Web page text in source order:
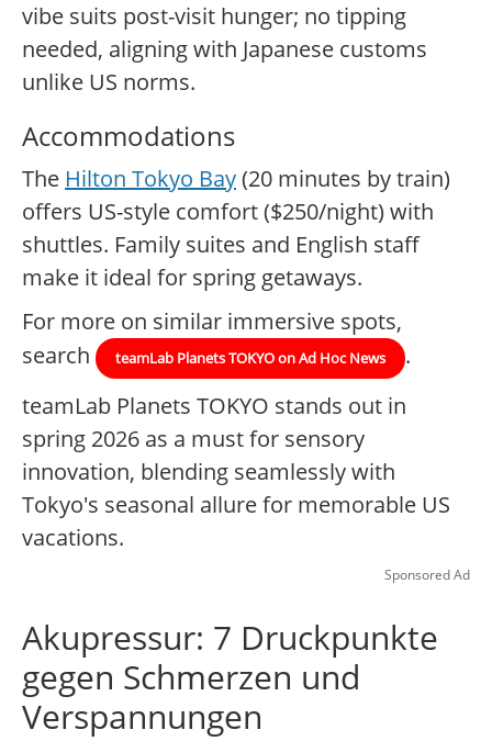
vibe suits post-visit hunger; no tipping
needed, aligning with Japanese customs
unlike US norms.
Accommodations
The Hilton Tokyo Bay(20 minutes by train)
offers US-style comfort ($250/night) with
shuttles. Family suites and English staff
make it ideal for spring getaways.
For more on similar immersive spots,
search
teamLab Planets TOKYO on Ad Hoc News
.
teamLab Planets TOKYO stands out in
spring 2026 as a must for sensory
innovation, blending seamlessly with
Tokyo's seasonal allure for memorable US
vacations.
Sponsored Ad
Akupressur: 7 Druckpunkte
gegen Schmerzen und
Verspannungen